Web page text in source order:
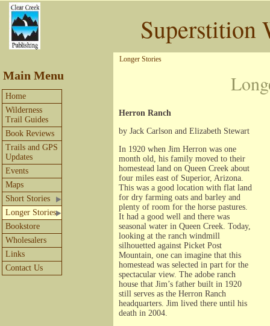
Main Menu
Home
Wilderness
Trail Guides
Book Reviews
Trails and GPS
Updates
Events
Maps
Short Stories
Longer Stories
Bookstore
Wholesalers
Links
Contact Us
Longer Stories
Herron Ranch
by Jack Carlson and Elizabeth Stewart
In 1920 when Jim Herron was one
month old, his family moved to their
homestead land on Queen Creek about
four miles east of Superior, Arizona.
This was a good location with flat land
for dry farming oats and barley and
plenty of room for the horse pastures.
It had a good well and there was
seasonal water in Queen Creek. Today,
looking at the ranch windmill
silhouetted against Picket Post
Mountain, one can imagine that this
homestead was selected in part for the
spectacular view. The adobe ranch
house that Jim’s father built in 1920
still serves as the Herron Ranch
headquarters. Jim lived there until his
death in 2004.
Superstition